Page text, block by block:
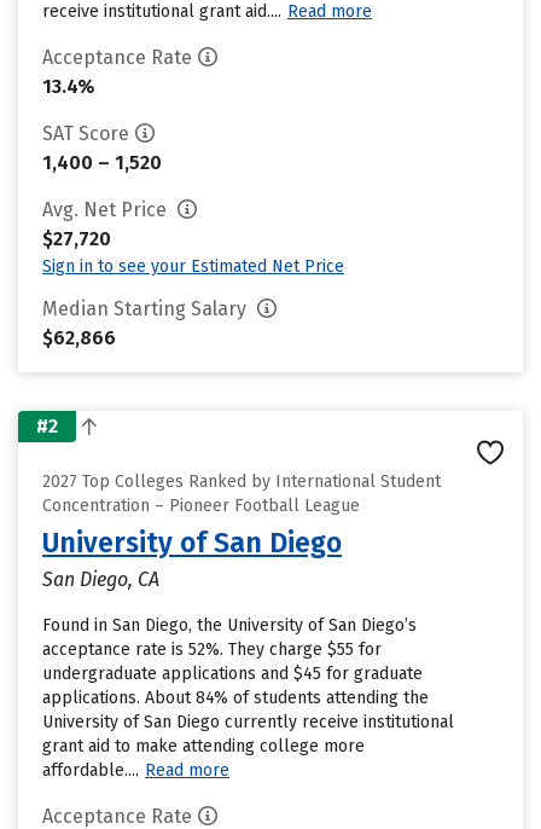
receive institutional grant aid.... Read more
Acceptance Rate
13.4%
SAT Score
1,400 – 1,520
Avg. Net Price
$27,720
Sign in to see your Estimated Net Price
Median Starting Salary
$62,866
#2
2027 Top Colleges Ranked by International Student
Concentration – Pioneer Football League
University of San Diego
San Diego, CA
Found in San Diego, the University of San Diego’s
acceptance rate is 52%. They charge $55 for
undergraduate applications and $45 for graduate
applications. About 84% of students attending the
University of San Diego currently receive institutional
grant aid to make attending college more
affordable.... Read more
Acceptance Rate